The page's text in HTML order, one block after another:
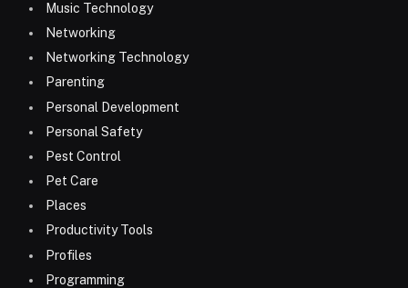
Music Technology
Networking
Networking Technology
Parenting
Personal Development
Personal Safety
Pest Control
Pet Care
Places
Productivity Tools
Profiles
Programming